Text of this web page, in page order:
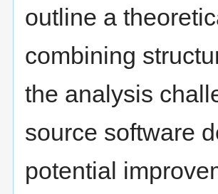
outline a
combining
the analysis
source software
potential